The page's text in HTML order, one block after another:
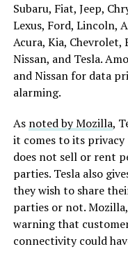
Subaru, Fiat, Jeep,
Lexus, Ford, Lincoln,
Acura, Kia, Chevrolet,
Nissan, and Tesla.
and Nissan for data
alarming.
As noted by Mozilla,
it comes to its privacy
does not sell or rent
parties. Tesla also
they wish to share
parties or not.
warning that
connectivity could